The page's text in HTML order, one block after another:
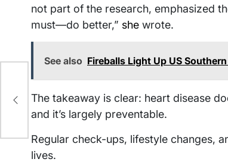
not part of the research, emphasized
must—do better,” she wrote.
See also Fireballs Light Up US
The takeaway is clear: heart disease
and it’s largely preventable.
Regular check-ups, lifestyle changes,
lives.